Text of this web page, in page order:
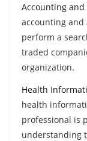
Accounting
accounting
perform a
traded
organization.
Health
health
professional is
understanding